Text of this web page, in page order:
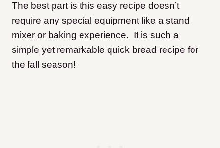
The best part is this easy recipe doesn’t
require any special equipment like a stand
mixer or baking experience. It is such a
simple yet remarkable quick bread recipe for
the fall season!